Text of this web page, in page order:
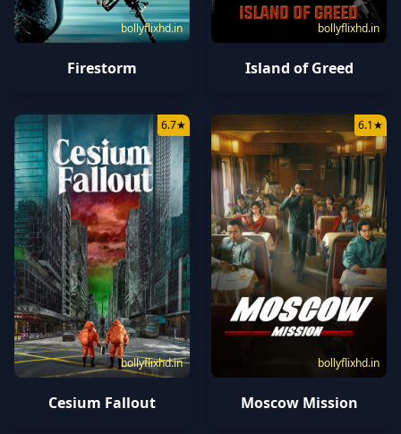
bollyflixhd.in
Firestorm
bollyflixhd.in
Island of Greed
bollyflixhd.in
6.7★
Cesium Fallout
bollyflixhd.in
6.1★
Moscow Mission